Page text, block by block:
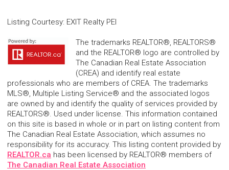
Listing Courtesy: EXIT Realty PEI
The trademarks REALTOR®, REALTORS®
and the REALTOR® logo are controlled by
The Canadian Real Estate Association
(CREA) and identify real estate
professionals who are members of CREA. The trademarks
MLS®, Multiple Listing Service® and the associated logos
are owned by and identify the quality of services provided by
REALTORS®. Used under license. This information contained
on this site is based in whole or in part on listing content from
The Canadian Real Estate Association, which assumes no
responsibility for its accuracy. This listing content provided by
REALTOR.ca has been licensed by REALTOR® members of
The Canadian Real Estate Association